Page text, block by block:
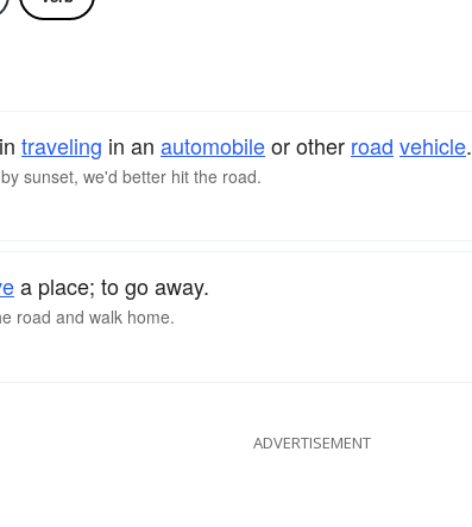
traveling in an automobileor other road vehicle.
sunset, we'd better hit the road.
a place; to go away.
road and walk home.
ADVERTISEMENT